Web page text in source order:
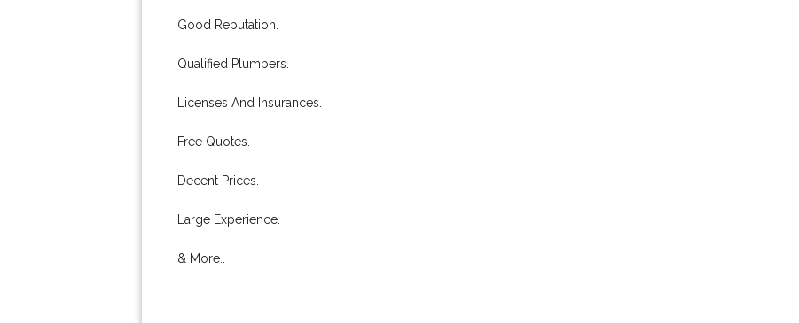
Good Reputation.
Qualified Plumbers.
Licenses And Insurances.
Free Quotes.
Decent Prices.
Large Experience.
& More..